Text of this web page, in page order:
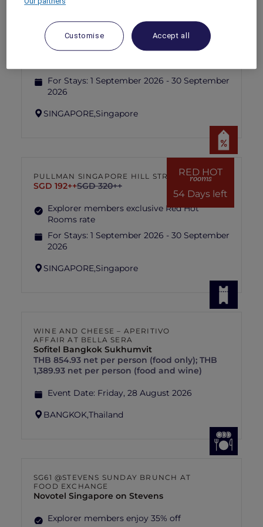
rooms
54 Days left
IBIS SINGAPORE ON BENCOOLEN
SGD 87++ SGD 173++
Explorer members exclusive Red Hot
For Stays: 1 September 2026 - 30 September
2026
SINGAPORE,Singapore
RED HOT
rooms
54 Days left
PULLMAN SINGAPORE HILL STREET
SGD 192++SGD 320++
Explorer members exclusive Red Hot
Rooms rate
For Stays: 1 September 2026 - 30 September
2026
SINGAPORE,Singapore
WINE AND CHEESE – APERITIVO
AFFAIR AT BELLA SERA
Sofitel Bangkok Sukhumvit
THB 854.93 net per person (food only); THB
1,389.93 net per person (food and wine)
Event Date: Friday, 28 August 2026
BANGKOK,Thailand
SG61 @STEVENS SUNDAY BRUNCH AT
FOOD EXCHANGE
Novotel Singapore on Stevens
Explorer members enjoy 35% off
Customise Accept all